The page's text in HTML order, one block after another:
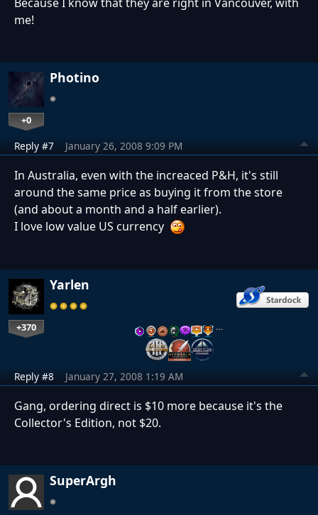
me!
Photino
+0
Reply #7 January 26, 2008 9:09 PM
In Australia, even with the increaced P&H, it's still
around the same price as buying it from the store
(and about a month and a half earlier).
I love low value US currency
Yarlen
+370 …
Reply #8 January 27, 2008 1:19 AM
Gang, ordering direct is $10 more because it's the
Collector's Edition, not $20.
SuperArgh